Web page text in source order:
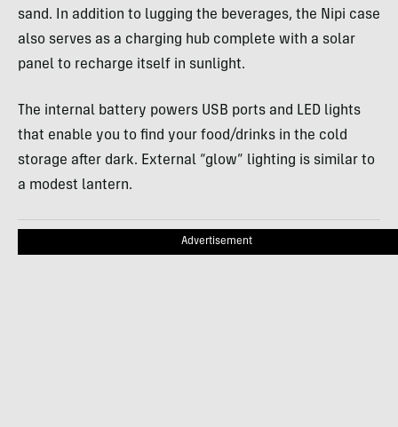
sand. In addition to lugging the beverages, the Nipi case
also serves as a charging hub complete with a solar
panel to recharge itself in sunlight.
The internal battery powers USB ports and LED lights
that enable you to find your food/drinks in the cold
storage after dark. External “glow” lighting is similar to
a modest lantern.
Advertisement